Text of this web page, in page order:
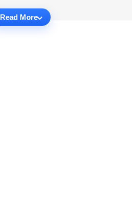
Read More